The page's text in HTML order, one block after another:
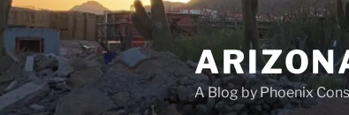
Skip
to
content
A Blog by Phoenix